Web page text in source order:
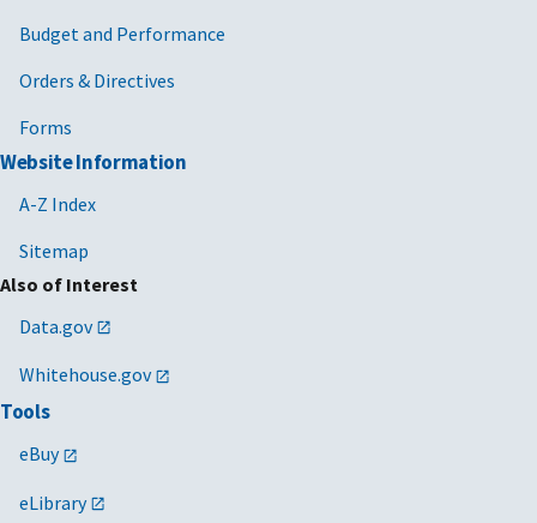
Budget and Performance
Orders & Directives
Forms
Website Information
A-Z Index
Sitemap
Also of Interest
Data.gov
Whitehouse.gov
Tools
eBuy
eLibrary